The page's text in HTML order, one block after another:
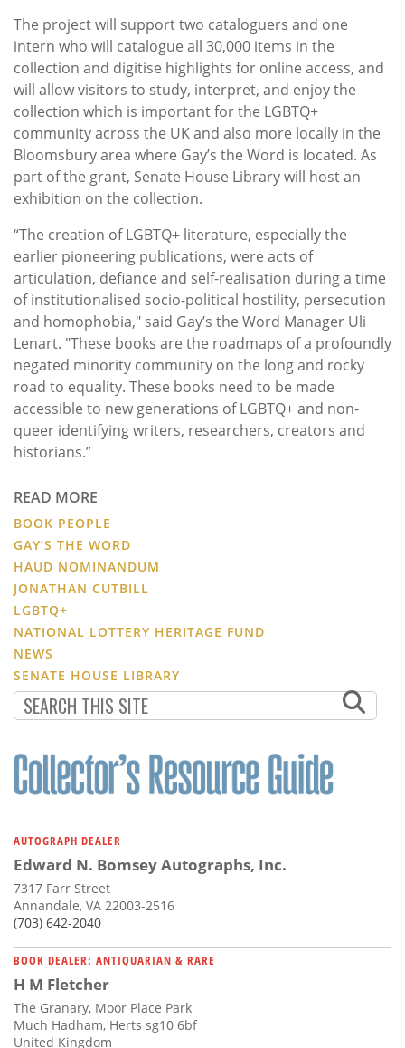
The project will support two cataloguers and one
intern who will catalogue all 30,000 items in the
collection and digitise highlights for online access, and
will allow visitors to study, interpret, and enjoy the
collection which is important for the LGBTQ+
community across the UK and also more locally in the
Bloomsbury area where Gay’s the Word is located. As
part of the grant, Senate House Library will host an
exhibition on the collection.
“The creation of LGBTQ+ literature, especially the
earlier pioneering publications, were acts of
articulation, defiance and self-realisation during a time
of institutionalised socio-political hostility, persecution
and homophobia," said Gay’s the Word Manager Uli
Lenart. "These books are the roadmaps of a profoundly
negated minority community on the long and rocky
road to equality. These books need to be made
accessible to new generations of LGBTQ+ and non-
queer identifying writers, researchers, creators and
historians.”
READ MORE
BOOK PEOPLE
GAY’S THE WORD
HAUD NOMINANDUM
JONATHAN CUTBILL
LGBTQ+
NATIONAL LOTTERY HERITAGE FUND
NEWS
SENATE HOUSE LIBRARY
AUTOGRAPH DEALER
Edward N. Bomsey Autographs, Inc.
7317 Farr Street
Annandale, VA 22003-2516
(703) 642-2040
BOOK DEALER: ANTIQUARIAN & RARE
H M Fletcher
The Granary, Moor Place Park
Much Hadham, Herts sg10 6bf
United Kingdom